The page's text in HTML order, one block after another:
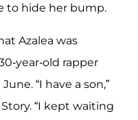
to hide her bump.
Azalea was
year-old rapper
“I have a son,”
“I kept waiting